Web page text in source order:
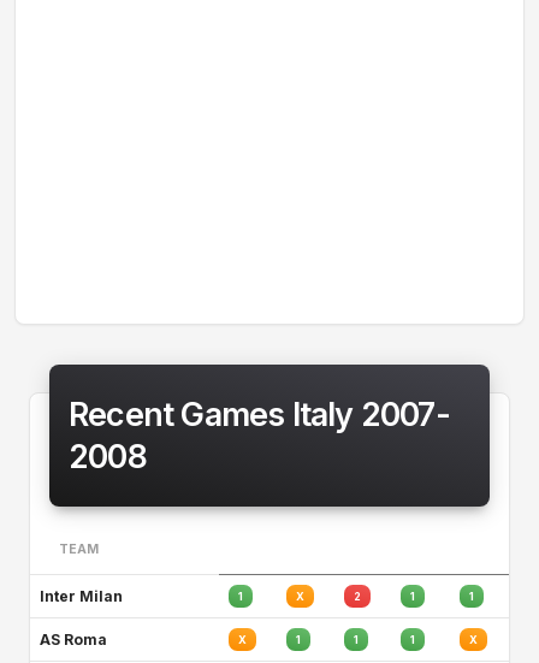
Recent Games Italy 2007-
2008
TEAM
Inter Milan 1 X 2 1 1
AS Roma X 1 1 1 X